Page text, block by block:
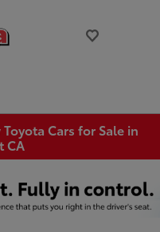
Cars for Sale in
CA